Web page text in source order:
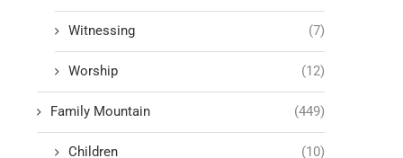
Witnessing (7)
Worship (12)
Family Mountain (449)
Children (10)